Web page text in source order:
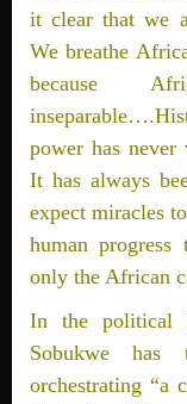
it clear that we
We breathe
because
power has
It has always
expect miracles
human
only the African
In the political
Sobukwe has
orchestrating “a